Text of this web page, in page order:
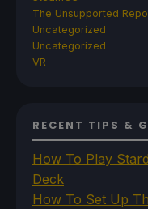
The Unsupported
Uncategorized
Uncategorized
VR
RECENT TIPS &
How To Play
Deck
How To Set Up